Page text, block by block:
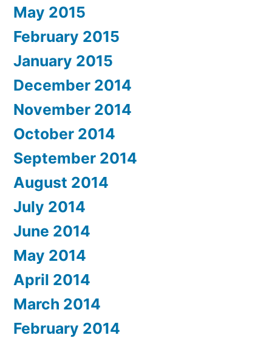
May 2015
February 2015
January 2015
December 2014
November 2014
October 2014
September 2014
August 2014
July 2014
June 2014
May 2014
April 2014
March 2014
February 2014